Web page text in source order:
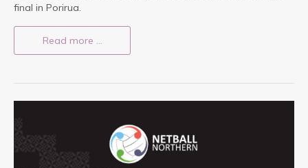
final in Porirua.
Read more …